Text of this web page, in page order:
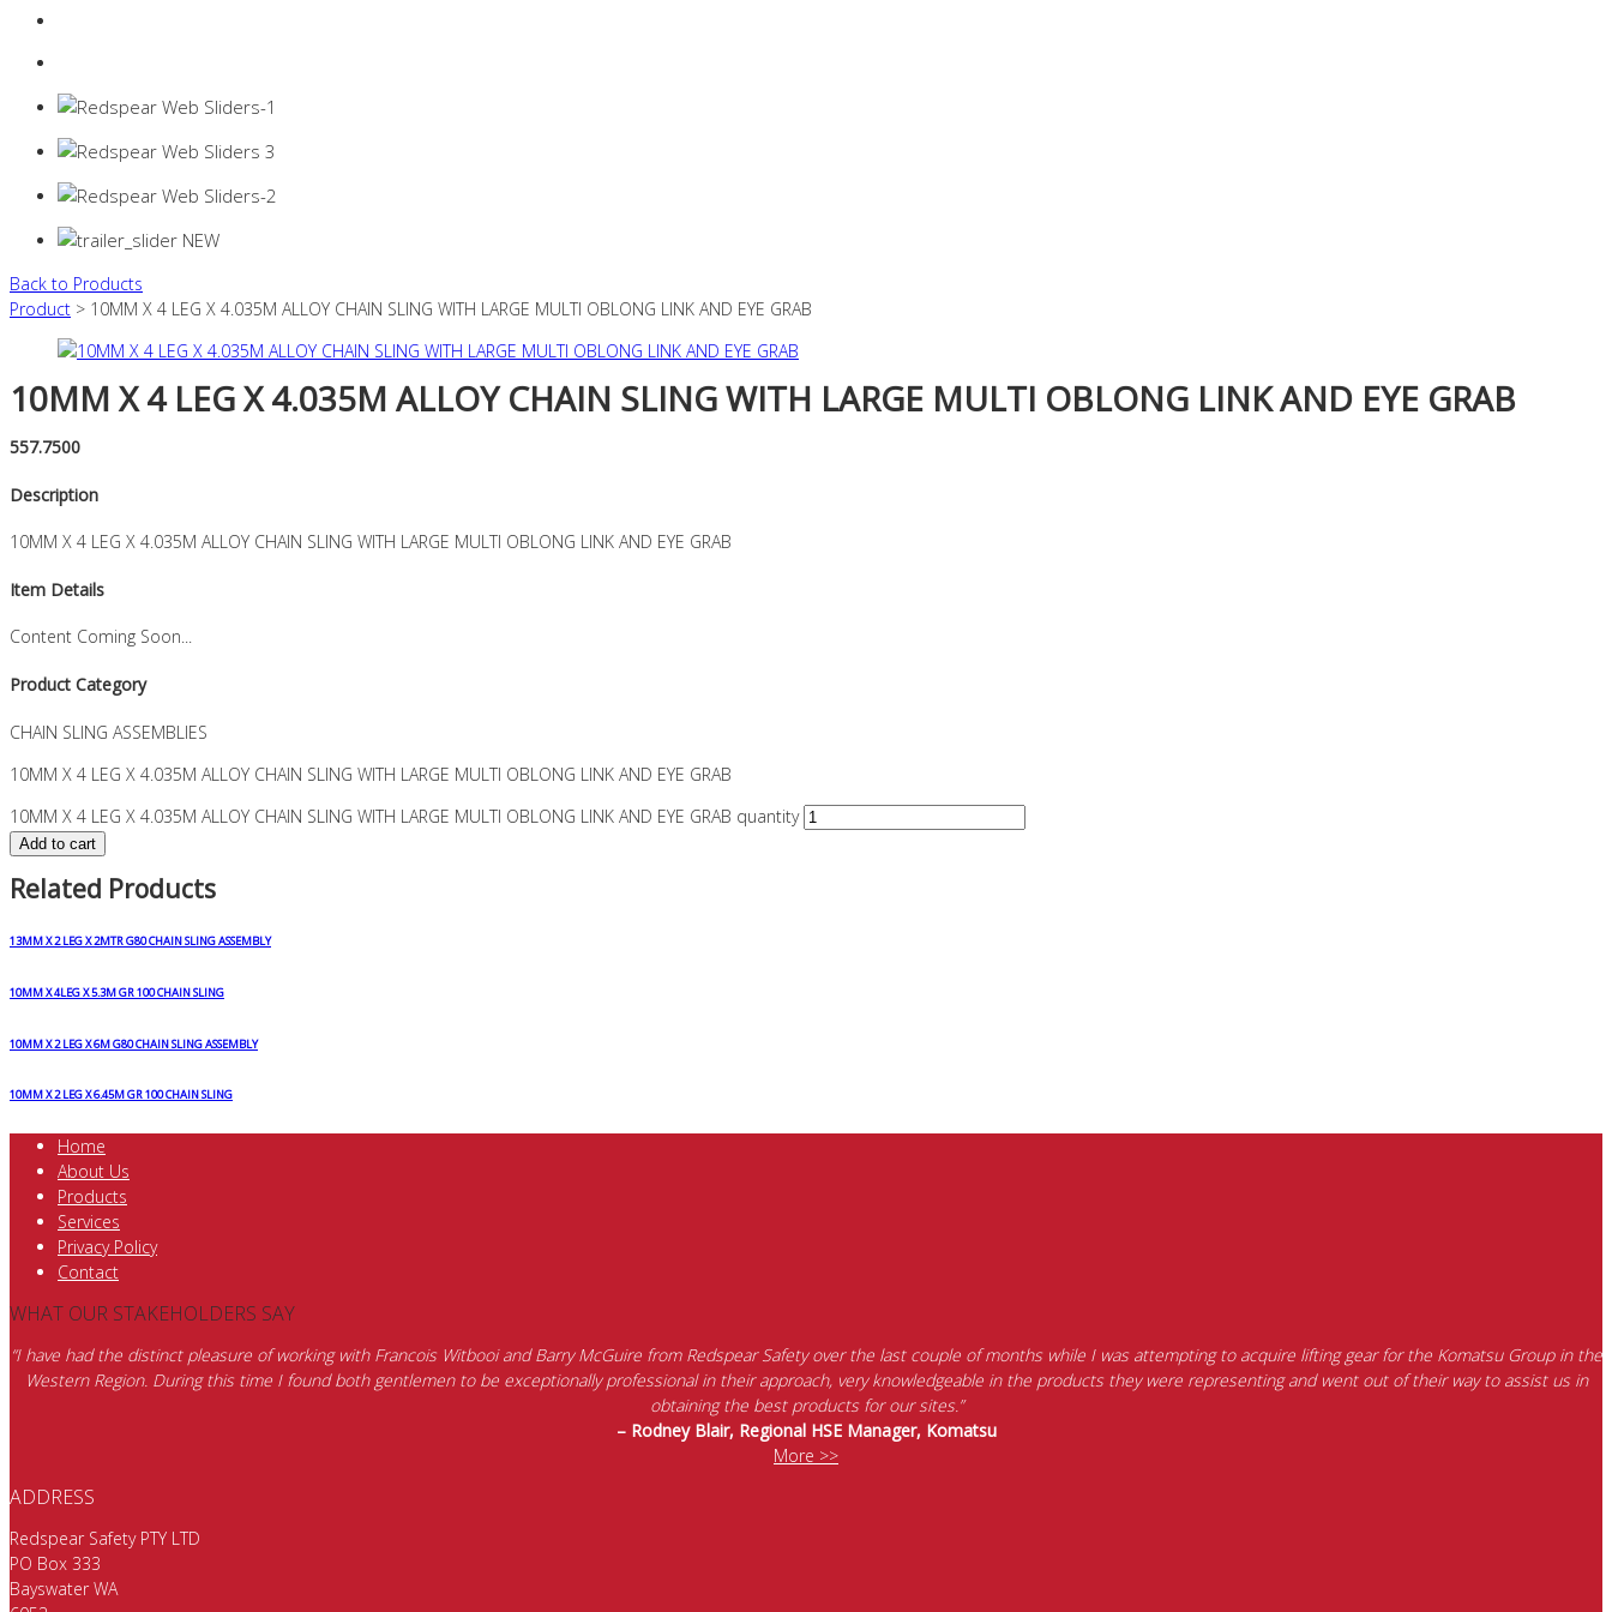
Back to Products
Product > 10MM X 4 LEG X 4.035M ALLOY CHAIN SLING WITH LARGE MULTI OBLONG LINK AND EYE GRAB
10MM X 4 LEG X 4.035M ALLOY CHAIN SLING WITH LARGE MULTI OBLONG LINK AND EYE GRAB
557.7500
Description
10MM X 4 LEG X 4.035M ALLOY CHAIN SLING WITH LARGE MULTI OBLONG LINK AND EYE GRAB
Item Details
Content Coming Soon...
Product Category
CHAIN SLING ASSEMBLIES
10MM X 4 LEG X 4.035M ALLOY CHAIN SLING WITH LARGE MULTI OBLONG LINK AND EYE GRAB
10MM X 4 LEG X 4.035M ALLOY CHAIN SLING WITH LARGE MULTI OBLONG LINK AND EYE GRAB quantity
Add to cart
Related Products
13MM X 2 LEG X 2MTR G80 CHAIN SLING ASSEMBLY
10MM X 4LEG X 5.3M GR 100 CHAIN SLING
10MM X 2 LEG X 6M G80 CHAIN SLING ASSEMBLY
10MM X 2 LEG X 6.45M GR 100 CHAIN SLING
Home
About Us
Products
Services
Privacy Policy
Contact
WHAT OUR STAKEHOLDERS SAY
“I have had the distinct pleasure of working with Francois Witbooi and Barry McGuire from Redspear Safety over the last couple of months while I was attempting to acquire lifting gear for the Komatsu Group in the
Western Region. During this time I found both gentlemen to be exceptionally professional in their approach, very knowledgeable in the products they were representing and went out of their way to assist us in
obtaining the best products for our sites.”
– Rodney Blair, Regional HSE Manager, Komatsu
More >>
ADDRESS
Redspear Safety PTY LTD
PO Box 333
Bayswater WA